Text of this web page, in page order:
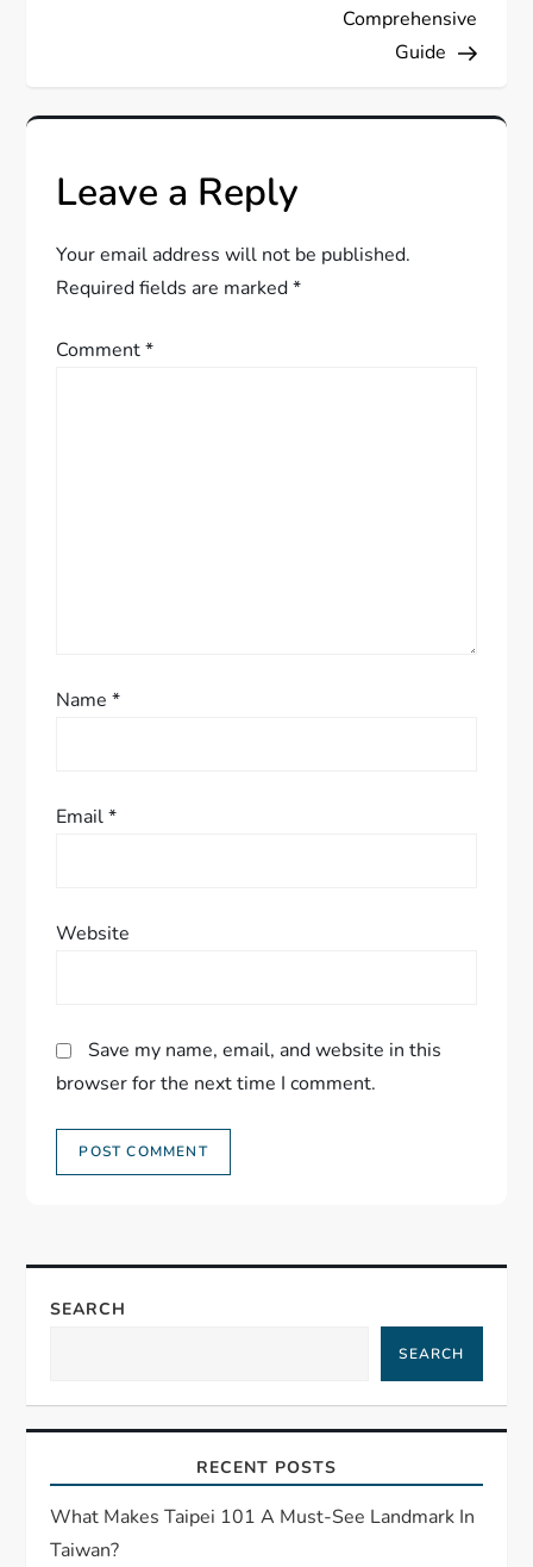
a
v
i
g
a
Comprehensive
Guide
Leave a Reply
Your email address will not be published.
Required fields are marked*
Comment*
Name*
Email*
Website
Save my name, email, and website in this
browser for the next time I comment.
SEARCH
SEARCH
RECENT POSTS
What Makes Taipei 101 A Must-See Landmark In
Taiwan?